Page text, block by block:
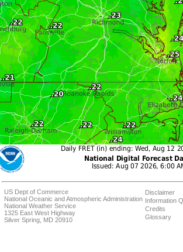
US Dept of Commerce
National Oceanic and Atmospheric Administration
National Weather Service
1325 East West Highway
Silver Spring, MD 20910
Disclaimer
Information
Credits
Glossary